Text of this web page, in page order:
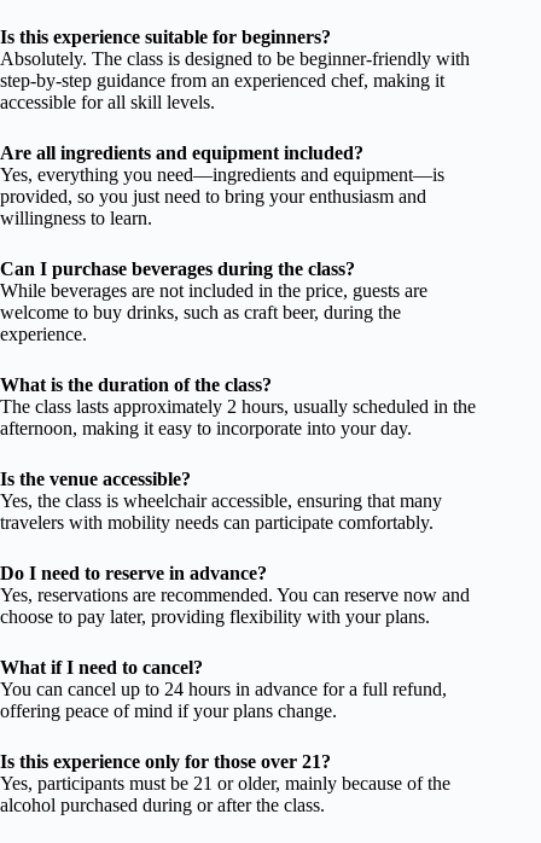
Is this experience suitable for beginners?
Absolutely. The class is designed to be beginner-friendly with
step-by-step guidance from an experienced chef, making it
accessible for all skill levels.
Are all ingredients and equipment included?
Yes, everything you need—ingredients and equipment—is
provided, so you just need to bring your enthusiasm and
willingness to learn.
Can I purchase beverages during the class?
While beverages are not included in the price, guests are
welcome to buy drinks, such as craft beer, during the
experience.
What is the duration of the class?
The class lasts approximately 2 hours, usually scheduled in the
afternoon, making it easy to incorporate into your day.
Is the venue accessible?
Yes, the class is wheelchair accessible, ensuring that many
travelers with mobility needs can participate comfortably.
Do I need to reserve in advance?
Yes, reservations are recommended. You can reserve now and
choose to pay later, providing flexibility with your plans.
What if I need to cancel?
You can cancel up to 24 hours in advance for a full refund,
offering peace of mind if your plans change.
Is this experience only for those over 21?
Yes, participants must be 21 or older, mainly because of the
alcohol purchased during or after the class.